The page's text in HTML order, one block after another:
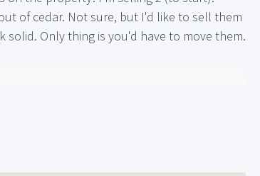
of cedar. Not sure, but I'd like to sell them
Only thing is you'd have to move them.